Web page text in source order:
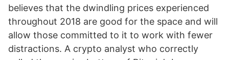
believes that the dwindling prices experienced
throughout 2018 are good for the space and will
allow those committed to it to work with fewer
distractions. A crypto analyst who correctly